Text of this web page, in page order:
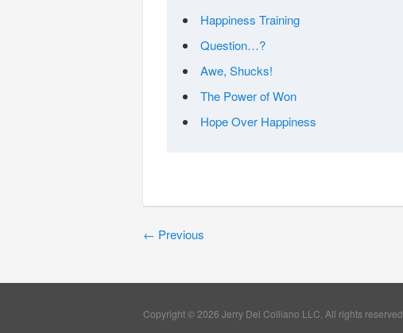
Happiness Training
Question…?
Awe, Shucks!
The Power of Won
Hope Over Happiness
← Previous
Copyright © 2026 Jerry Del Colliano LLC. All rights reserved.